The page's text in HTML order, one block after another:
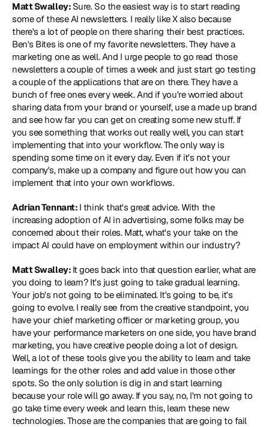
Matt Swalley: Sure. So the easiest way is to start reading
some of these AI newsletters. I really like X also because
there's a lot of people on there sharing their best practices.
Ben's Bites is one of my favorite newsletters. They have a
marketing one as well. And I urge people to go read those
newsletters a couple of times a week and just start go testing
a couple of the applications that are on there. They have a
bunch of free ones every week. And if you're worried about
sharing data from your brand or yourself, use a made up brand
and see how far you can get on creating some new stuff. If
you see something that works out really well, you can start
implementing that into your workflow. The only way is
spending some time on it every day. Even if it's not your
company's, make up a company and figure out how you can
implement that into your own workflows.
Adrian Tennant: I think that's great advice. With the
increasing adoption of AI in advertising, some folks may be
concerned about their roles. Matt, what's your take on the
impact AI could have on employment within our industry?
Matt Swalley: It goes back into that question earlier, what are
you doing to learn? It's just going to take gradual learning.
Your job's not going to be eliminated. It's going to be, it's
going to evolve. I really see from the creative standpoint, you
have your chief marketing officer or marketing group, you
have your performance marketers on one side, you have brand
marketing, you have creative people doing a lot of design.
Well, a lot of these tools give you the ability to learn and take
learnings for the other roles and add value in those other
spots. So the only solution is dig in and start learning
because your role will go away. If you say, no, I'm not going to
go take time every week and learn this, learn these new
technologies. Those are the companies that are going to fail